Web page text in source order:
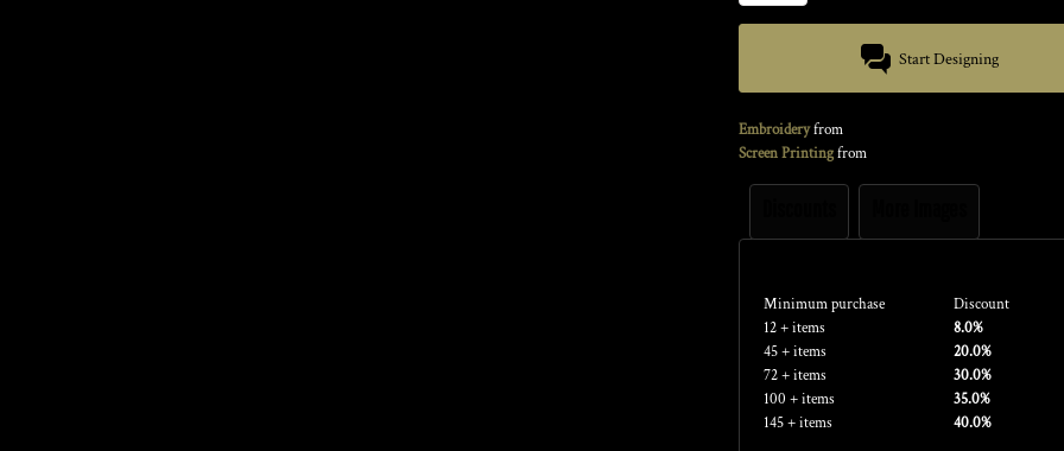
Start Designing
Embroideryfrom
Screen Printingfrom
Minimum purchase
Discount
12 + items
8.0%
45 + items
20.0%
72 + items
30.0%
100 + items
35.0%
145 + items
40.0%